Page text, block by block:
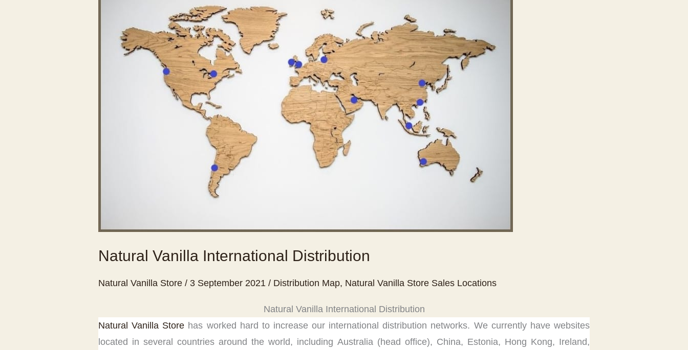
Natural Vanilla International Distribution
Natural Vanilla Store/ 3 September 2021/ Distribution Map, Natural Vanilla Store Sales Locations
Natural Vanilla International Distribution
Natural Vanilla Store has worked hard to increase our international distribution networks. We currently have websites
located in several countries around the world, including Australia (head office), China, Estonia, Hong Kong, Ireland,